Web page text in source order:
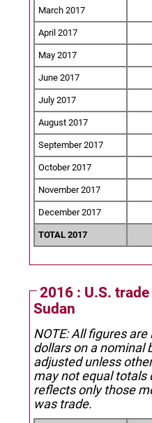
March 2017
April 2017
May 2017
June 2017
July 2017
August 2017
September 2017
October 2017
November 2017
December 2017
TOTAL 2017
2016 : U.S.
Sudan
NOTE: All figures
dollars on a nominal
adjusted unless
may not equal totals
reflects only those
was trade.